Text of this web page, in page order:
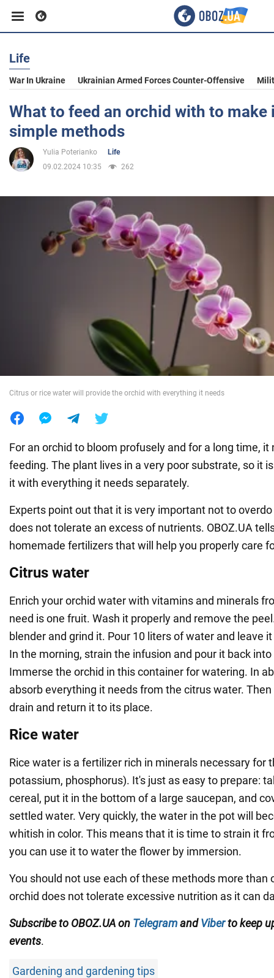
Business
Sport
Entertainment
Life
War In Ukraine Ukrainian Armed Forces Counter-Offensive
What to feed an orchid with to
simple methods
Yulia Poterianko
Life
09.02.2024 10:35
262
Citrus or rice water will provide the orchid with everything it needs
For an orchid to bloom profusely and for a long time, it
feeding. The plant lives in a very poor substrate, so it
it with everything it needs separately.
Experts point out that it is very important not to
does not tolerate an excess of nutrients. OBOZ.UA
homemade fertilizers that will help you properly care
Citrus water
Enrich your orchid water with vitamins and minerals
need is one fruit. Wash it properly and remove the
blender and grind it. Pour 10 liters of water and leave
In the morning, strain the infusion and pour it back
Immerse the orchid in this container for watering. In
absorb everything it needs from the citrus water.
drain and return it to its place.
Rice water
Rice water is a fertilizer rich in minerals necessary for
potassium, phosphorus). It's just as easy to prepare:
cereal, put it in the bottom of a large saucepan, and
settled water. Very quickly, the water in the pot will
whitish in color. This means that it is time to strain it
you can use it to water the flower by immersion.
You should not use each of these methods more than
orchid does not tolerate excessive nutrition as it can
Subscribe to OBOZ.UA on TelegramandViberto keep
events.
Gardening and gardening tips